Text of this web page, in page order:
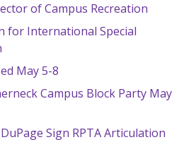
of Campus Recreation
for International Special
May 5-8
Campus Block Party May
Sign RPTA Articulation